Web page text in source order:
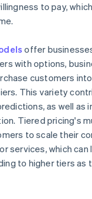
to pay,
offer
with options,
customers
This variety
as well as
Tiered pricing's
to scale their
services, which can
to higher tiers as